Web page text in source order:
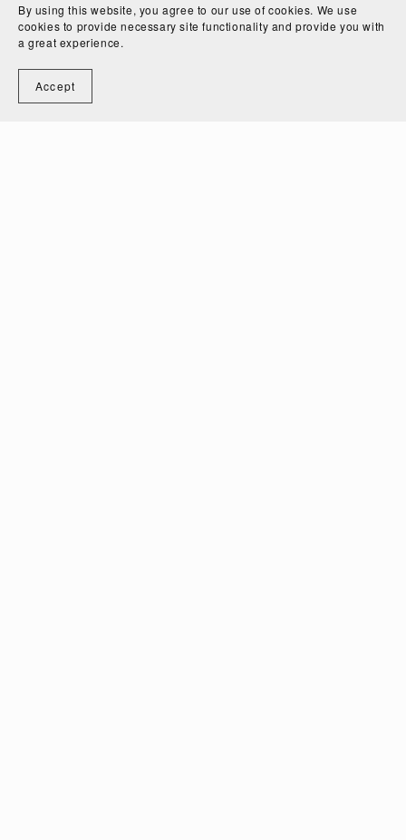
By using this website, you agree to our use of cookies. We use
cookies to provide necessary site functionality and provide you with
a great experience.
Accept